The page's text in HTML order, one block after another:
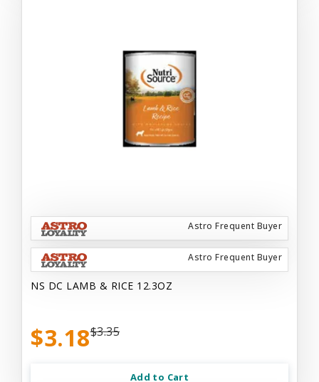
Astro Frequent Buyer
Astro Frequent Buyer
NS DC LAMB & RICE 12.3OZ
$3.18$3.35
Add to Cart